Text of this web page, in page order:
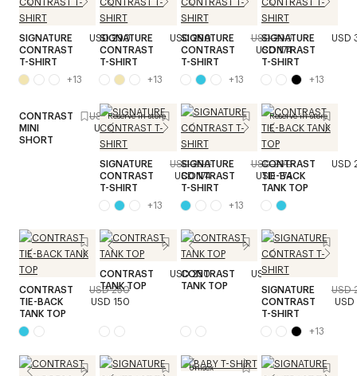
SIGNATURE
CONTRAST
T-SHIRT
USD 290
+13
SIGNATURE
CONTRAST
T-SHIRT
USD 290
+13
SIGNATURE
CONTRAST
T-SHIRT
USD 290
USD 174
+13
SIGNATURE
CONTRAST
T-SHIRT
USD
+13
CONTRAST
MINI
SHORT
USD 290
USD 174
Reserve in store
SIGNATURE
CONTRAST
T-SHIRT
USD 290
USD 174
+13
SIGNATURE
CONTRAST
T-SHIRT
USD 290
USD 174
+13
Reserve in store
CONTRAST
TIE-BACK
TANK TOP
USD
CONTRAST
TIE-BACK
TANK TOP
USD 250
USD 150
CONTRAST
TANK TOP
USD 250
CONTRAST
TANK TOP
USD 250
SIGNATURE
CONTRAST
T-SHIRT
USD
USD
+13
Unisex